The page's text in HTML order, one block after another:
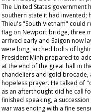
The United States government
southern state it had invented;
Thieu's "South Vietnam" could
flag on Newport bridge, three
arrived early and Saigon now
were long, arched bolts of
President Minh prepared to
at the end of the great hall in
chandeliers and gold brocade,
hopeless prayer. He talked of
as an afterthought did he call
finished speaking, a
war was ending with a fine